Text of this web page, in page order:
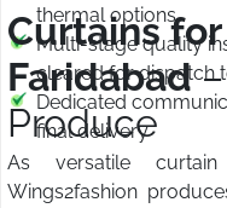
thermal options
Multi-stage quality
cleared for dispatch
Dedicated
final delivery
Curtains
Faridabad–
Produce
As versatile curtain
Wings2fashion